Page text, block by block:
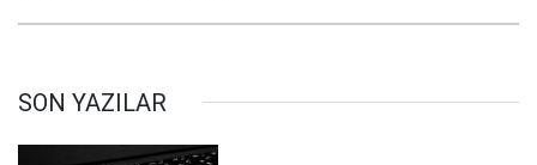
SON YAZILAR